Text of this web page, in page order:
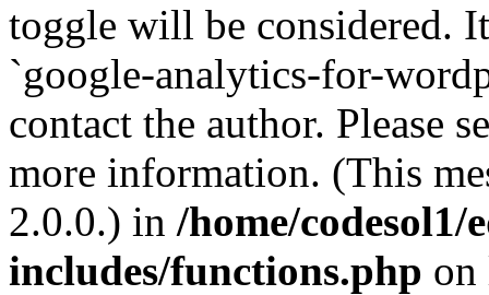
toggle will be considered.
`google-analytics-for-
contact the author. Please
more information. (This
2.0.0.) in /home/
includes/functions.php